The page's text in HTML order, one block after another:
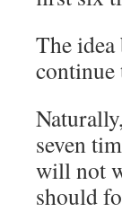
The idea
continue
seven
will not
should